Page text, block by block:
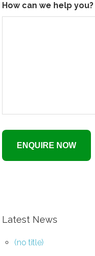
How can we help you?
Latest News
(no title)